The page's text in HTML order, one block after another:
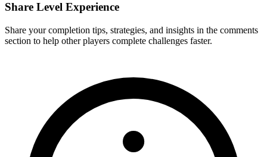
Share Level Experience
Share your completion tips, strategies, and insights in the comments
section to help other players complete challenges faster.